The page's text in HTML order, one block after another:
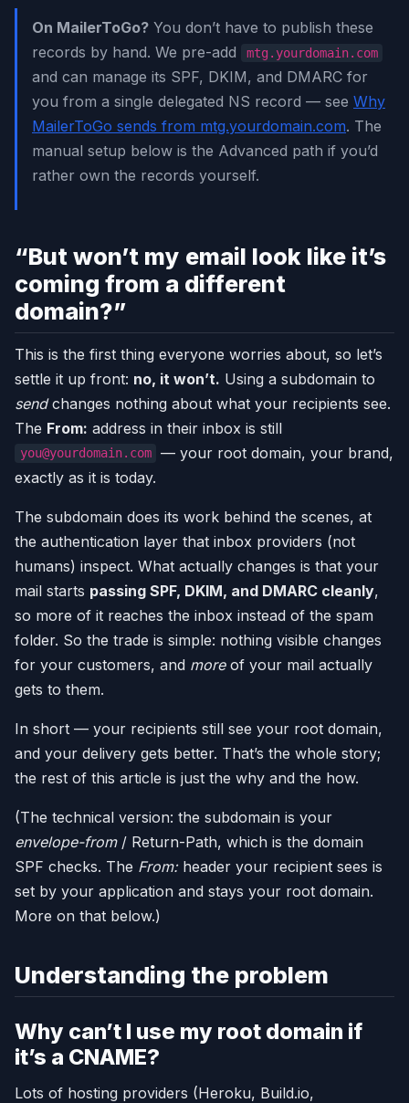
On MailerToGo? You don’t have to publish these
records by hand. We pre-add
mtg.yourdomain.com
and can manage its SPF, DKIM, and DMARC for
you from a single delegated NS record — see Why
MailerToGo sends from mtg.yourdomain.com. The
manual setup below is the Advanced path if you’d
rather own the records yourself.
“But won’t my email look like it’s
coming from a different
domain?”
This is the first thing everyone worries about, so let’s
settle it up front: no, it won’t. Using a subdomain to
sendchanges nothing about what your recipients see.
The From: address in their inbox is still
you@yourdomain.com
— your root domain, your brand,
exactly as it is today.
The subdomain does its work behind the scenes, at
the authentication layer that inbox providers (not
humans) inspect. What actually changes is that your
mail starts passing SPF, DKIM, and DMARC cleanly,
so more of it reaches the inbox instead of the spam
folder. So the trade is simple: nothing visible changes
for your customers, and moreof your mail actually
gets to them.
In short — your recipients still see your root domain,
and your delivery gets better. That’s the whole story;
the rest of this article is just the why and the how.
(The technical version: the subdomain is your
envelope-from/ Return-Path, which is the domain
SPF checks. The From:header your recipient sees is
set by your application and stays your root domain.
More on that below.)
Understanding the problem
Why can’t I use my root domain if
it’s a CNAME?
Lots of hosting providers (Heroku, Build.io,